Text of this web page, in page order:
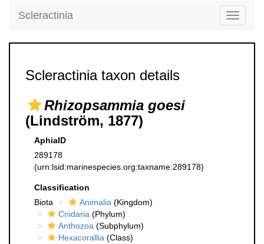
Toggle
Scleractinia
Scleractinia taxon details
Rhizopsammia goesi
(Lindström, 1877)
AphiaID
289178
(urn:lsid:marinespecies.org:taxname:289178)
Classification
Biota
Animalia (Kingdom)
Cnidaria (Phylum)
Anthozoa (Subphylum)
Hexacorallia (Class)